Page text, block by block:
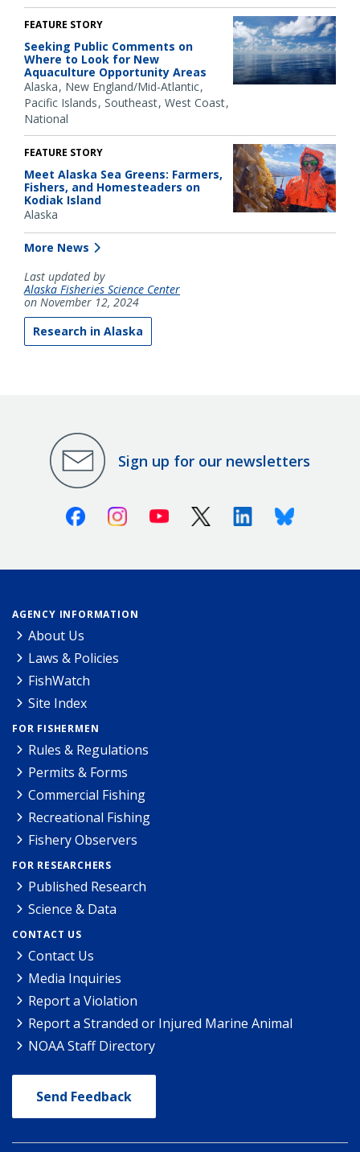
FEATURE STORY
Seeking Public Comments on
Where to Look for New
Aquaculture Opportunity Areas
Alaska New England/Mid-Atlantic
Pacific Islands Southeast West Coast
National
FEATURE STORY
Meet Alaska Sea Greens: Farmers,
Fishers, and Homesteaders on
Kodiak Island
Alaska
More News
Last updated by
Alaska Fisheries Science Center
on November 12, 2024
Research in Alaska
Sign up for our newsletters
FacebookInstagramYoutube X (Twitter)LinkedinBluesky
AGENCY INFORMATION
About Us
Laws & Policies
FishWatch
Site Index
FOR FISHERMEN
Rules & Regulations
Permits & Forms
Commercial Fishing
Recreational Fishing
Fishery Observers
FOR RESEARCHERS
Published Research
Science & Data
CONTACT US
Contact Us
Media Inquiries
Report a Violation
Report a Stranded or Injured Marine Animal
NOAA Staff Directory
Send Feedback